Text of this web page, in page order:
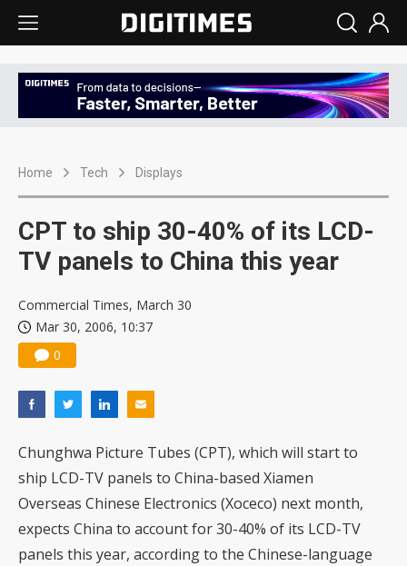
Home Tech Displays
CPT to ship 30-40% of its LCD-
TV panels to China this year
Commercial Times, March 30
Mar 30, 2006, 10:37
0
Chunghwa Picture Tubes (CPT), which will start to
ship LCD-TV panels to China-based Xiamen
Overseas Chinese Electronics (Xoceco) next month,
expects China to account for 30-40% of its LCD-TV
panels this year, according to the Chinese-language